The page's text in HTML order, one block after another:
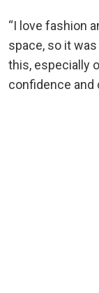
“I love fashion
space, so it
this, especially
confidence and